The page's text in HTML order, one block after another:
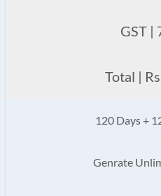
GST |
Total |
120 Days +
Genrate